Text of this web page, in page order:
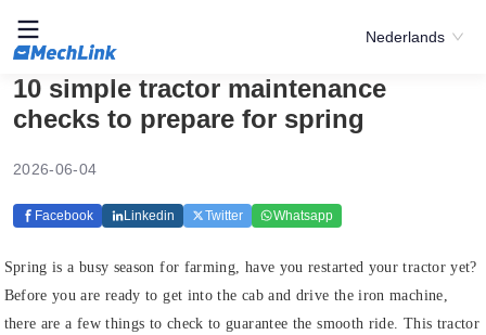
Nederlands
10 simple tractor maintenance
checks to prepare for spring
2026-06-04
Facebook Linkedin Twitter Whatsapp
Spring is a busy season for farming, have you restarted your tractor yet?
Before you are ready to get into the cab and drive the iron machine,
there are a few things to check to guarantee the smooth ride. This tractor